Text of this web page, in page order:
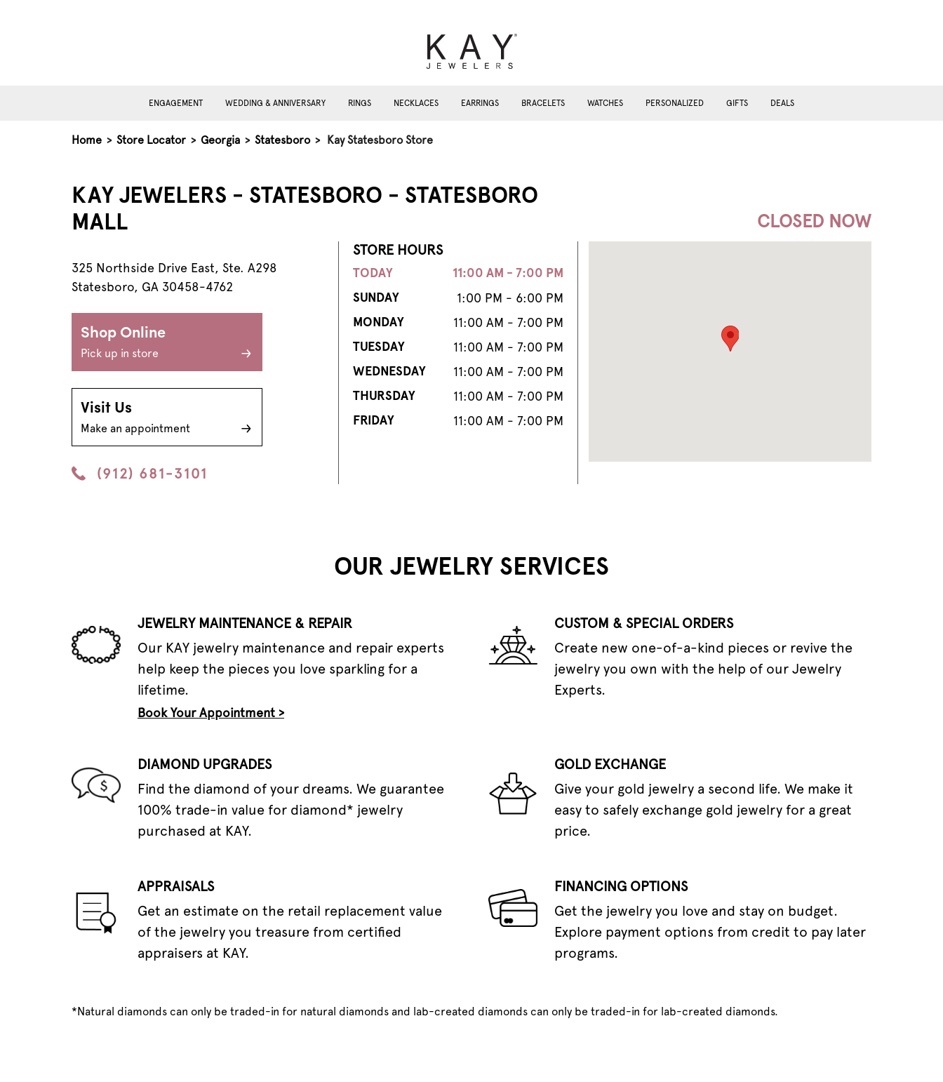
ENGAGEMENT WEDDING & ANNIVERSARY RINGS NECKLACES EARRINGS BRACELETS WATCHES PERSONALIZED GIFTS DEALS
Home > Store Locator > Georgia > Statesboro > Kay Statesboro Store
KAY JEWELERS - STATESBORO - STATESBORO
MALL
325 Northside Drive East, Ste. A298
Statesboro, GA 30458-4762
Shop Online
Pick up in store
Visit Us
Make an appointment
(912) 681-3101
STORE HOURS
TODAY
11:00 AM - 7:00 PM
SUNDAY
1:00 PM - 6:00 PM
MONDAY 11:00 AM - 7:00 PM
TUESDAY 11:00 AM - 7:00 PM
WEDNESDAY 11:00 AM - 7:00 PM
THURSDAY 11:00 AM - 7:00 PM
FRIDAY 11:00 AM - 7:00 PM
CLOSED NOW
OUR JEWELRY SERVICES
JEWELRY MAINTENANCE & REPAIR
Our KAY jewelry maintenance and repair experts
help keep the pieces you love sparkling for a
lifetime.
Book Your Appointment >
CUSTOM & SPECIAL ORDERS
Create new one-of-a-kind pieces or revive the
jewelry you own with the help of our Jewelry
Experts.
DIAMOND UPGRADES
Find the diamond of your dreams. We guarantee
100% trade-in value for diamond* jewelry
purchased at KAY.
GOLD EXCHANGE
Give your gold jewelry a second life. We make it
easy to safely exchange gold jewelry for a great
price.
APPRAISALS
Get an estimate on the retail replacement value
of the jewelry you treasure from certified
appraisers at KAY.
FINANCING OPTIONS
Get the jewelry you love and stay on budget.
Explore payment options from credit to pay later
programs.
*Natural diamonds can only be traded-in for natural diamonds and lab-created diamonds can only be traded-in for lab-created diamonds.